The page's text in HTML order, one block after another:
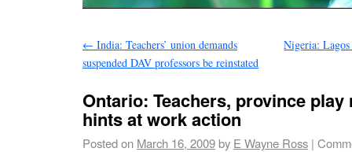
← India: Teachers’ union demands
suspended DAV professors be reinstated
Nigeria:
Ontario: Teachers, province
hints at work action
Posted on March 16, 2009by E Wayne Ross |